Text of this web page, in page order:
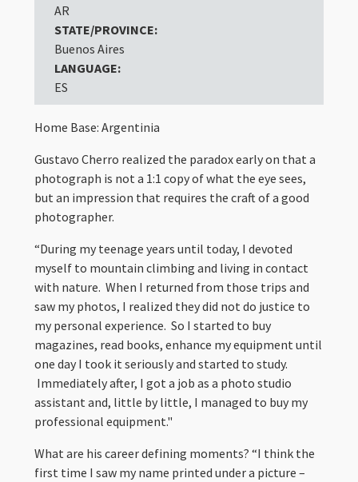
AR
STATE/PROVINCE:
Buenos Aires
LANGUAGE:
ES
Home Base: Argentinia
Gustavo Cherro realized the paradox early on that a
photograph is not a 1:1 copy of what the eye sees,
but an impression that requires the craft of a good
photographer.
“During my teenage years until today, I devoted
myself to mountain climbing and living in contact
with nature. When I returned from those trips and
saw my photos, I realized they did not do justice to
my personal experience. So I started to buy
magazines, read books, enhance my equipment until
one day I took it seriously and started to study.
Immediately after, I got a job as a photo studio
assistant and, little by little, I managed to buy my
professional equipment."
What are his career defining moments? “I think the
first time I saw my name printed under a picture –